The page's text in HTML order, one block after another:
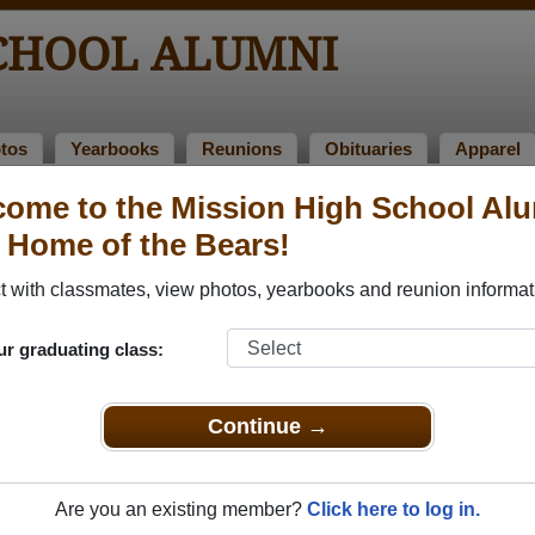
to the Mission High School
Home of the Bears!
with classmates, view photos, yearbooks and reunion
graduating class:
Continue →
Are you an existing member? Click here to log in.
ALUMNI
Yearbooks Reunions Obituaries Apparel
> Patricia Henery
that have already claimed their alumni profiles.
of 1922 all the way up to class of 2020.
for free or login